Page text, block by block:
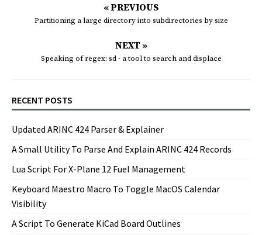
« PREVIOUS
Partitioning a large directory into subdirectories by size
NEXT »
Speaking of regex: sd - a tool to search and displace
RECENT POSTS
Updated ARINC 424 Parser & Explainer
A Small Utility To Parse And Explain ARINC 424 Records
Lua Script For X-Plane 12 Fuel Management
Keyboard Maestro Macro To Toggle MacOS Calendar
Visibility
A Script To Generate KiCad Board Outlines